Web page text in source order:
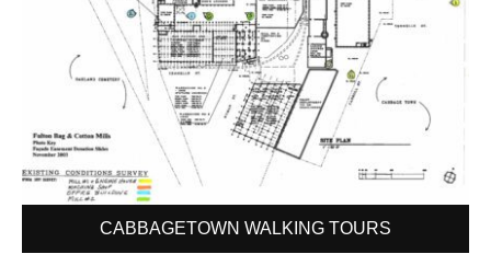
CABBAGETOWN WALKING TOURS